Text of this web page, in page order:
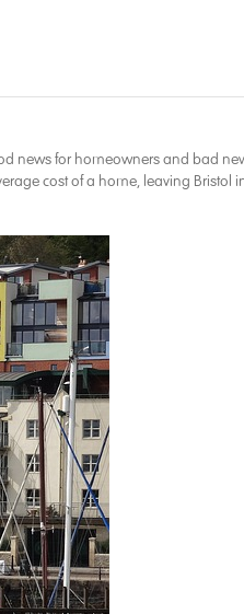
news for homeowners and bad
cost of a home, leaving Bristol